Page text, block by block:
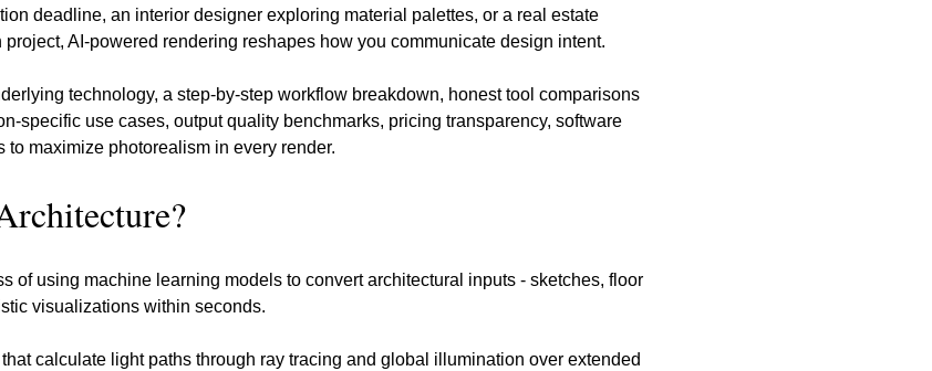
deadline, an interior designer exploring material palettes, or a real estate
AI-powered rendering reshapes how you communicate design intent.
technology, a step-by-step workflow breakdown, honest tool comparisons
specific use cases, output quality benchmarks, pricing transparency, software
maximize photorealism in every render.
of using machine learning models to convert architectural inputs - sketches, floor
visualizations within seconds.
calculate light paths through ray tracing and global illumination over extended